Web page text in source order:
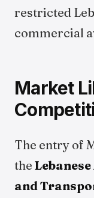
restricted
commercial
Market
The entry of
the
and